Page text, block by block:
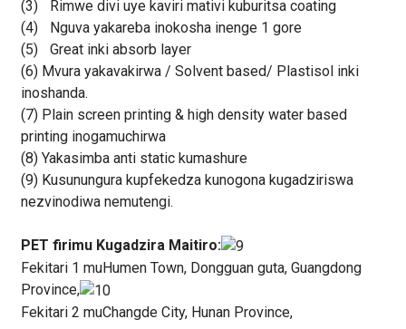
(3)
Rimwe divi uye kaviri mativi kuburitsa coating
(4)
Nguva yakareba inokosha inenge 1 gore
(5)
Great inki absorb layer
(6) Mvura yakavakirwa / Solvent based/ Plastisol inki
inoshanda.
(7) Plain screen printing & high density water based
printing inogamuchirwa
(8) Yakasimba anti static kumashure
(9) Kusunungura kupfekedza kunogona kugadziriswa
nezvinodiwa nemutengi.
PET firimu Kugadzira Maitiro:
Fekitari 1 muHumen Town, Dongguan guta, Guangdong
Province,
Fekitari 2 muChangde City, Hunan Province,